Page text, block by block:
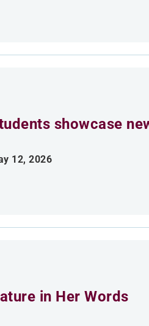
showcase
12, 2026
in Her Words